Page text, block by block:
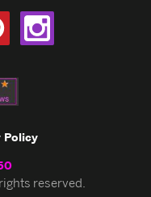
Policy
reserved.